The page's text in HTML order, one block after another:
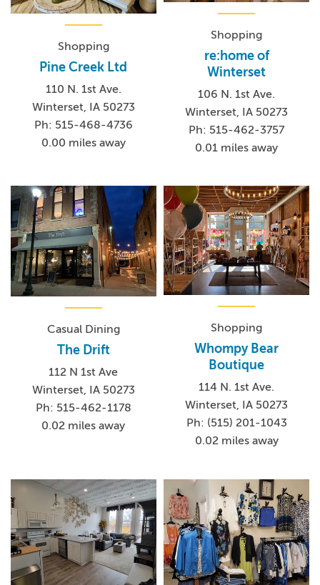
Shopping
Pine Creek Ltd
110 N. 1st Ave.
Winterset, IA 50273
Ph: 515-468-4736
0.00 miles away
Shopping
re:home of
Winterset
106 N. 1st Ave.
Winterset, IA 50273
Ph: 515-462-3757
0.01 miles away
Casual Dining
The Drift
112 N 1st Ave
Winterset, IA 50273
Ph: 515-462-1178
0.02 miles away
Shopping
Whompy Bear
Boutique
114 N. 1st Ave.
Winterset, IA 50273
Ph: (515) 201-1043
0.02 miles away